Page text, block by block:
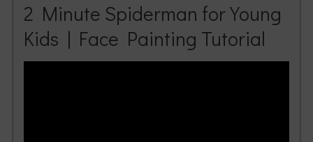
2 Minute Spiderman for Young
Kids | Face Painting Tutorial